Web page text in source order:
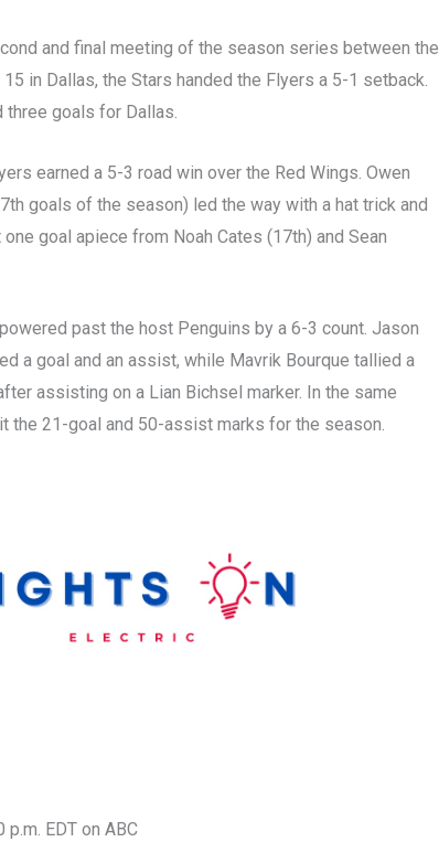
and final meeting of the season series between the
in Dallas, the Stars handed the Flyers a 5-1 setback.
goals for Dallas.
earned a 5-3 road win over the Red Wings. Owen
goals of the season) led the way with a hat trick and
goal apiece from Noah Cates (17th) and Sean
past the host Penguins by a 6-3 count. Jason
a goal and an assist, while Mavrik Bourque tallied a
assisting on a Lian Bichsel marker. In the same
the 21-goal and 50-assist marks for the season.
EDT on ABC